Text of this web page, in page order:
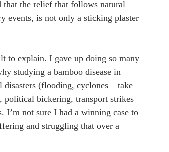
that the relief that follows natural
events, is not only a sticking plaster
to explain. I gave up doing so many
studying a bamboo disease in
disasters (flooding, cyclones – take
political bickering, transport strikes
I’m not sure I had a winning case to
and struggling that over a